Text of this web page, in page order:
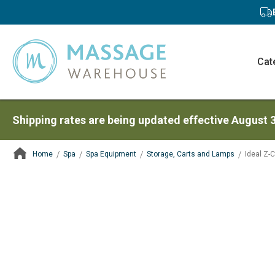
Shipping rates are being updated effective August
Home Spa Spa Equipment Storage, Carts and Lamps Ideal Z-